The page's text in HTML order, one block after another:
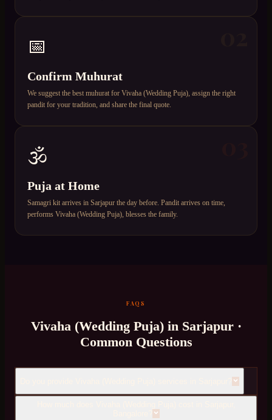
📅
Confirm Muhurat
We suggest the best muhurat for Vivaha (Wedding Puja), assign the right
pandit for your tradition, and share the final quote.
🕉️
Puja at Home
Samagri kit arrives in Sarjapur the day before. Pandit arrives on time,
performs Vivaha (Wedding Puja), blesses the family.
FAQS
Vivaha (Wedding Puja)in Sarjapur·
Common Questions